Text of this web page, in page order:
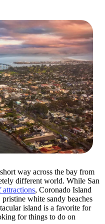
way across the bay from
different world. While San
, Coronado Island
white sandy beaches
island is a favorite for
for things to do on